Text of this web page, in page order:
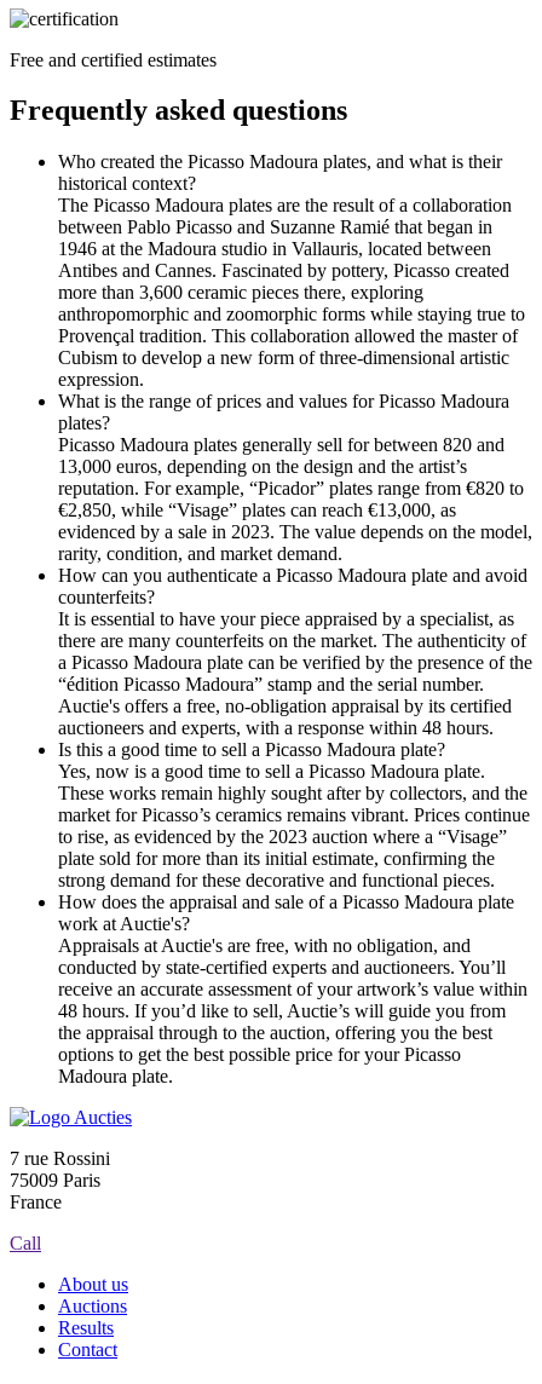
Free and certified estimates
Frequently asked questions
Who created the Picasso Madoura plates, and what is their
historical context?
The Picasso Madoura plates are the result of a collaboration
between Pablo Picasso and Suzanne Ramié that began in
1946 at the Madoura studio in Vallauris, located between
Antibes and Cannes. Fascinated by pottery, Picasso created
more than 3,600 ceramic pieces there, exploring
anthropomorphic and zoomorphic forms while staying true to
Provençal tradition. This collaboration allowed the master of
Cubism to develop a new form of three-dimensional artistic
expression.
What is the range of prices and values for Picasso Madoura
plates?
Picasso Madoura plates generally sell for between 820 and
13,000 euros, depending on the design and the artist’s
reputation. For example, “Picador” plates range from €820 to
€2,850, while “Visage” plates can reach €13,000, as
evidenced by a sale in 2023. The value depends on the model,
rarity, condition, and market demand.
How can you authenticate a Picasso Madoura plate and avoid
counterfeits?
It is essential to have your piece appraised by a specialist, as
there are many counterfeits on the market. The authenticity of
a Picasso Madoura plate can be verified by the presence of the
“édition Picasso Madoura” stamp and the serial number.
Auctie's offers a free, no-obligation appraisal by its certified
auctioneers and experts, with a response within 48 hours.
Is this a good time to sell a Picasso Madoura plate?
Yes, now is a good time to sell a Picasso Madoura plate.
These works remain highly sought after by collectors, and the
market for Picasso’s ceramics remains vibrant. Prices continue
to rise, as evidenced by the 2023 auction where a “Visage”
plate sold for more than its initial estimate, confirming the
strong demand for these decorative and functional pieces.
How does the appraisal and sale of a Picasso Madoura plate
work at Auctie's?
Appraisals at Auctie's are free, with no obligation, and
conducted by state-certified experts and auctioneers. You’ll
receive an accurate assessment of your artwork’s value within
48 hours. If you’d like to sell, Auctie’s will guide you from
the appraisal through to the auction, offering you the best
options to get the best possible price for your Picasso
Madoura plate.
7 rue Rossini
75009 Paris
France
Call
About us
Auctions
Results
Contact